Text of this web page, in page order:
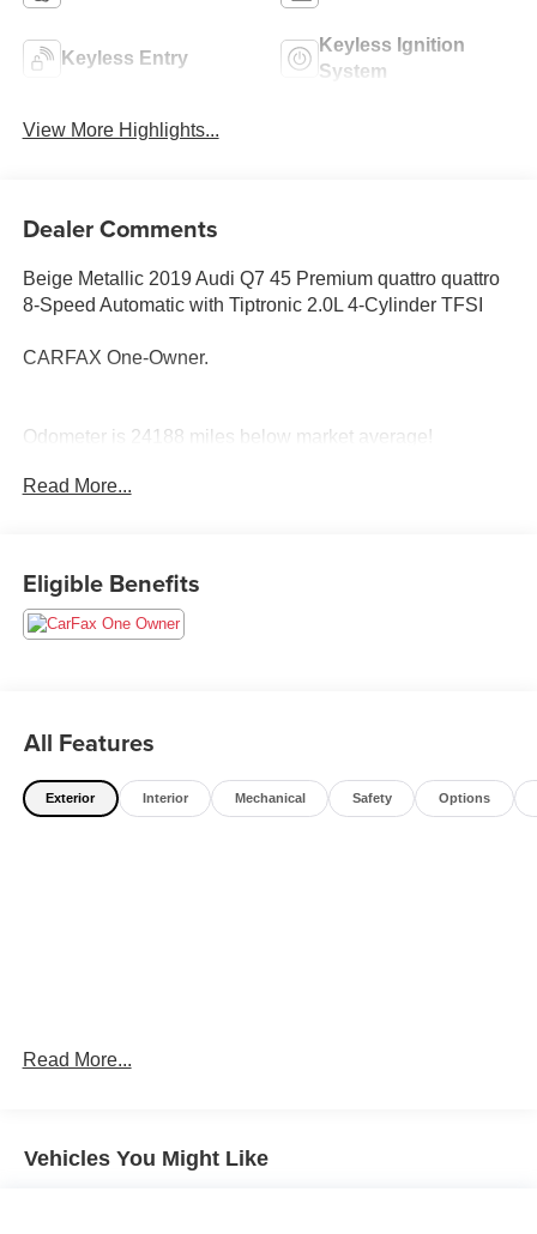
Keyless Entry
Keyless Ignition
System
View More Highlights...
Dealer Comments
Beige Metallic 2019 Audi Q7 45 Premium quattro quattro
8-Speed Automatic with Tiptronic 2.0L 4-Cylinder TFSI
CARFAX One-Owner.
Odometer is 24188 miles below market average!
Awards:
Read More...
Eligible Benefits
All Features
Exterior Interior Mechanical Safety Options
Read More...
Vehicles You Might Like